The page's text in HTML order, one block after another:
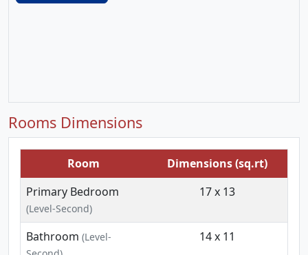
Rooms Dimensions
Room
Dimensions (sq.rt)
Primary Bedroom
(Level-Second)
17 x 13
Bathroom (Level-
14 x 11